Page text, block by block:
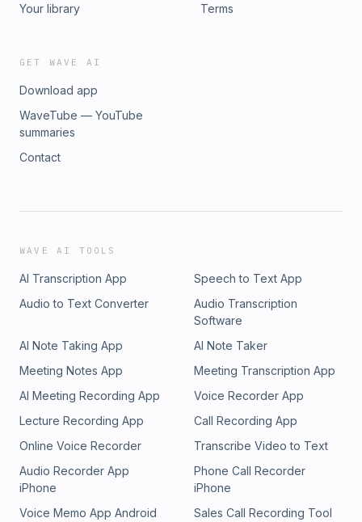
Your library
Terms
GET WAVE AI
Download app
WaveTube — YouTube
summaries
Contact
WAVE AI TOOLS
AI Transcription App
Speech to Text App
Audio to Text Converter
Audio Transcription
Software
AI Note Taking App
AI Note Taker
Meeting Notes App
Meeting Transcription App
AI Meeting Recording App
Voice Recorder App
Lecture Recording App
Call Recording App
Online Voice Recorder
Transcribe Video to Text
Audio Recorder App
iPhone
Phone Call Recorder
iPhone
Voice Memo App Android
Sales Call Recording Tool